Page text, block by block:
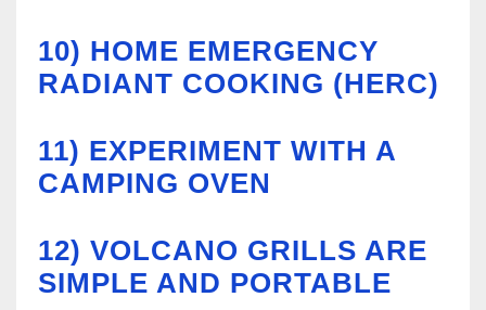
10) HOME EMERGENCY
RADIANT COOKING (HERC)
11) EXPERIMENT WITH A
CAMPING OVEN
12) VOLCANO GRILLS ARE
SIMPLE AND PORTABLE